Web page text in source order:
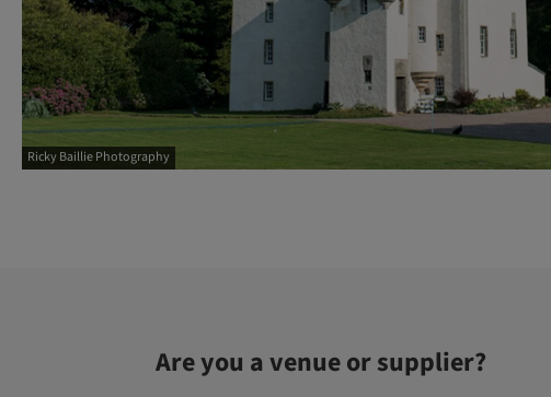
Ricky Baillie Photography
Are you a venue or supplier?